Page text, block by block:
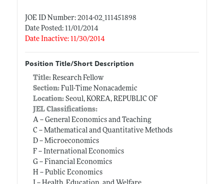
JOE ID Number: 2014-02_111451898
Date Posted: 11/01/2014
Date Inactive: 11/30/2014
Position Title/Short Description
Title: Research Fellow
Section:Full-Time Nonacademic
Location:Seoul, KOREA, REPUBLIC OF
JEL Classifications:
A -- General Economics and Teaching
C -- Mathematical and Quantitative Methods
D -- Microeconomics
F -- International Economics
G -- Financial Economics
H -- Public Economics